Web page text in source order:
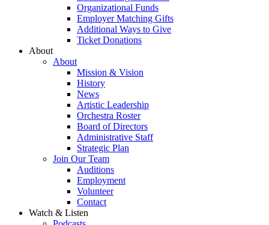
Organizational Funds
Employer Matching Gifts
Additional Ways to Give
Ticket Donations
About
About
Mission & Vision
History
News
Artistic Leadership
Orchestra Roster
Board of Directors
Administrative Staff
Strategic Plan
Join Our Team
Auditions
Employment
Volunteer
Contact
Watch & Listen